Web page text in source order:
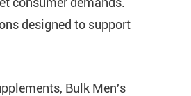
designed to support
Bulk Men's